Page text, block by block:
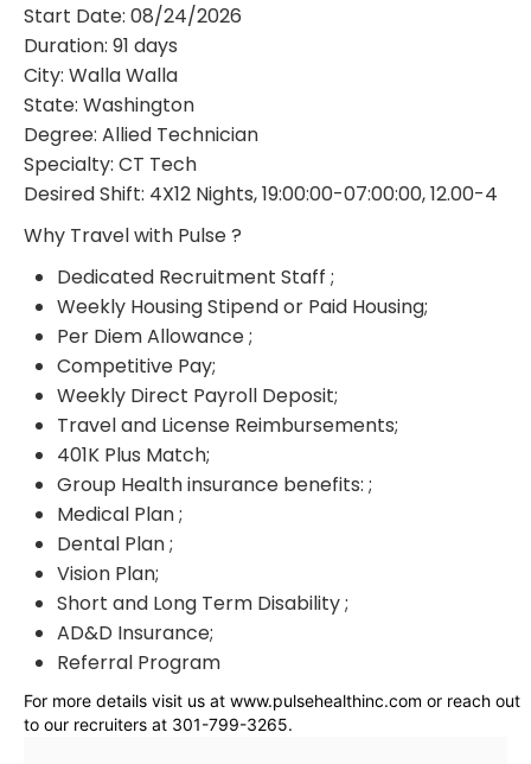
Start Date: 08/24/2026
Duration: 91 days
City: Walla Walla
State: Washington
Degree: Allied Technician
Specialty: CT Tech
Desired Shift: 4X12 Nights, 19:00:00-07:00:00, 12.00-4
Why Travel with Pulse ?
Dedicated Recruitment Staff ;
Weekly Housing Stipend or Paid Housing;
Per Diem Allowance ;
Competitive Pay;
Weekly Direct Payroll Deposit;
Travel and License Reimbursements;
401K Plus Match;
Group Health insurance benefits: ;
Medical Plan ;
Dental Plan ;
Vision Plan;
Short and Long Term Disability ;
AD&D Insurance;
Referral Program
For more details visit us at www.pulsehealthinc.com or reach out
to our recruiters at 301-799-3265.